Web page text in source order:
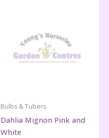
Bulbs & Tubers
Dahlia Mignon Pink and
White